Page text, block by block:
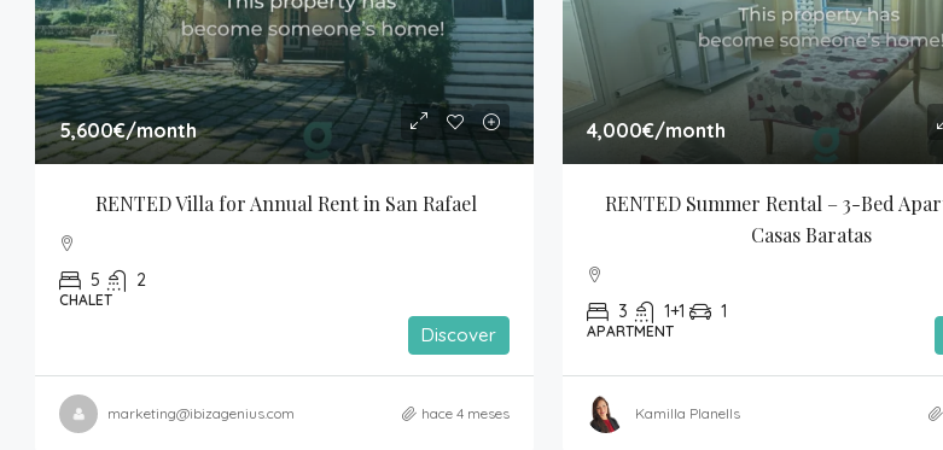
5,600€/month
RENTED Villa for Annual Rent in San Rafael
5 2
CHALET
Discover
marketing@ibizagenius.com hace 4 meses
4,000€/month
RENTED Summer Rental – 3-Bed
Casas Baratas
3 1+1 1
APARTMENT
Kamilla Planells